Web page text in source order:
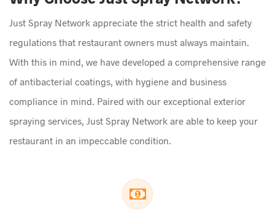
Just Spray Network appreciate the strict health and safety
regulations that restaurant owners must always maintain.
With this in mind, we have developed a comprehensive range
of antibacterial coatings, with hygiene and business
compliance in mind. Paired with our exceptional exterior
spraying services, Just Spray Network are able to keep your
restaurant in an impeccable condition.